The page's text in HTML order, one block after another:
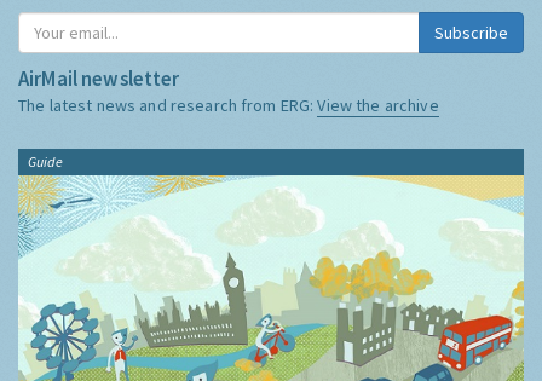
Subscribe
AirMail newsletter
The latest news and research from ERG:View the archive
Guide